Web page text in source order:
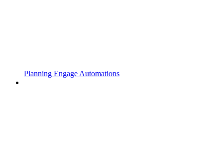
Planning Engage Automations